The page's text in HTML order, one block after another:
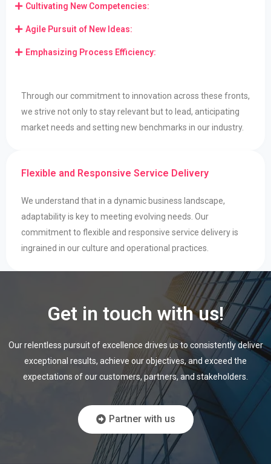
Cultivating New Competencies:
Agile Pursuit of New Ideas:
Emphasizing Process Efficiency:
Through our commitment to innovation across these fronts,
we strive not only to stay relevant but to lead, anticipating
market needs and setting new benchmarks in our industry.
Flexible and Responsive Service Delivery
We understand that in a dynamic business landscape,
adaptability is key to meeting evolving needs. Our
commitment to flexible and responsive service delivery is
ingrained in our culture and operational practices.
Get in touch with us!
Our relentless pursuit of excellence drives us to consistently deliver
exceptional results, achieve our objectives, and exceed the
expectations of our customers, partners, and stakeholders.
Partner with us